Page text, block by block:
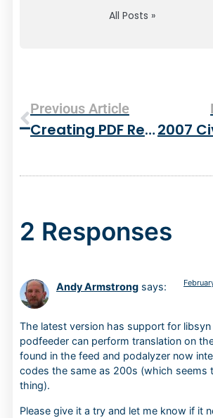
All Posts »
Previous Article
Creating PDF Reports With PHP
2 Responses
Andy Armstrong says:
The latest version has support for libsyn
podfeeder can perform translation on
found in the feed and podalyzer now
codes the same as 200s (which seems
thing).
Please give it a try and let me know if it